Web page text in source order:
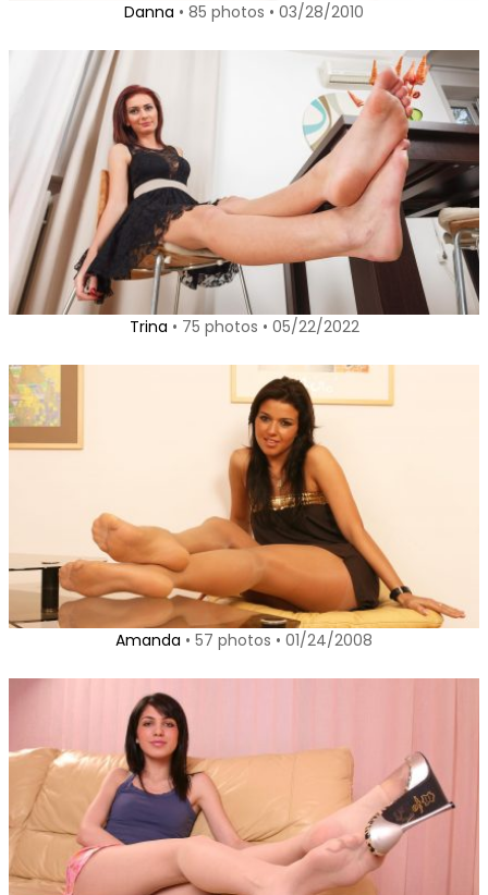
Danna • 85 photos • 03/28/2010
Trina • 75 photos • 05/22/2022
Amanda • 57 photos • 01/24/2008